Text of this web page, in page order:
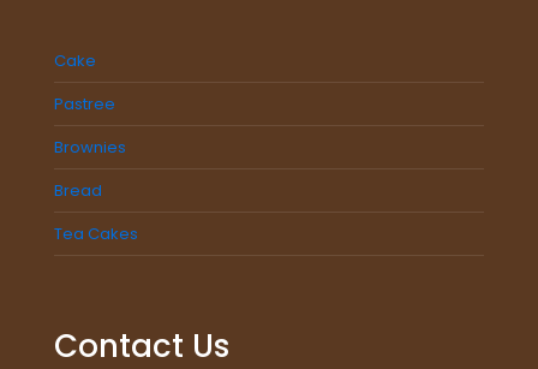
Cake
Pastree
Brownies
Bread
Tea Cakes
Contact Us